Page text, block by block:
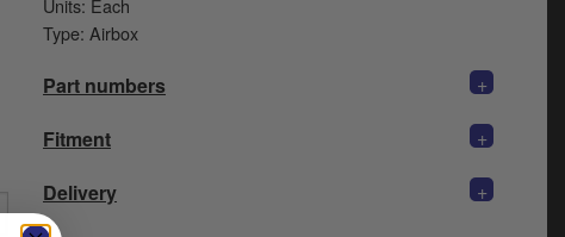
Units: Each
Type: Airbox
Part numbers
+
Fitment
+
Delivery
+